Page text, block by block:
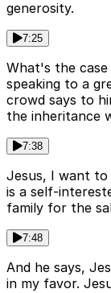
generosity.
7:25
What's the case
speaking to a
crowd says to
the inheritance
7:38
Jesus, I want to
is a self-
family for the
7:48
And he says,
in my favor.